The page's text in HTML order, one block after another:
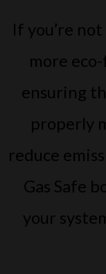
If you’re
more
ensuring
properly
reduce
Gas Safe
your